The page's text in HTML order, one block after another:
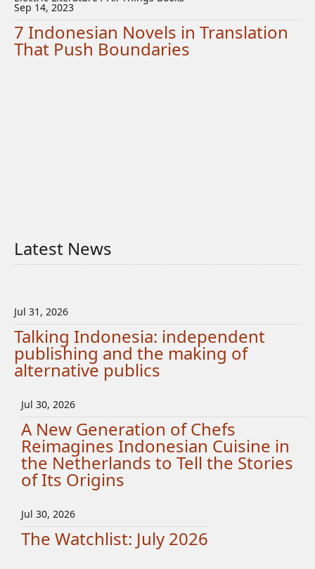
Sep 14, 2023
7 Indonesian Novels in Translation
That Push Boundaries
Latest News
Jul 31, 2026
Talking Indonesia: independent
publishing and the making of
alternative publics
Jul 30, 2026
A New Generation of Chefs
Reimagines Indonesian Cuisine in
the Netherlands to Tell the Stories
of Its Origins
Jul 30, 2026
The Watchlist: July 2026